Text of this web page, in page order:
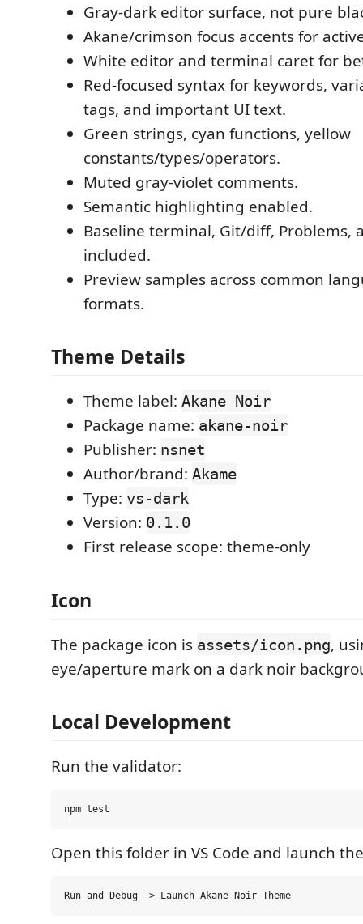
Gray-dark editor surface, not pure
Akane/crimson focus accents for
White editor and terminal caret for
Red-focused syntax for keywords,
tags, and important UI text.
Green strings, cyan functions, yellow
constants/types/operators.
Muted gray-violet comments.
Semantic highlighting enabled.
Baseline terminal, Git/diff, Problems,
included.
Preview samples across common
formats.
Theme Details
Theme label: Akane Noir
Package name: akane-noir
Publisher: nsnet
Author/brand: Akame
Type: vs-dark
Version: 0.1.0
First release scope: theme-only
Icon
The package icon is assets/icon.png,
eye/aperture mark on a dark noir
Local Development
Run the validator:
Open this folder in VS Code and launch